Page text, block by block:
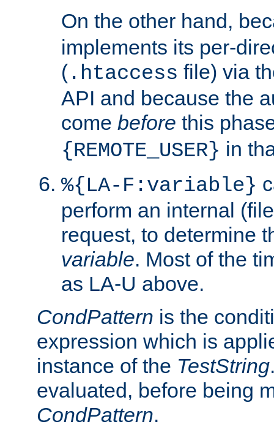
On the other hand,
implements its per-
( .htaccess file) via
API and because the
come before this
{REMOTE_USER} in
%{LA-F:variable}
perform an internal
request, to determine
variable. Most of the
as LA-U above.
CondPattern is the
expression which is
instance of the TestString
evaluated, before being
CondPattern.